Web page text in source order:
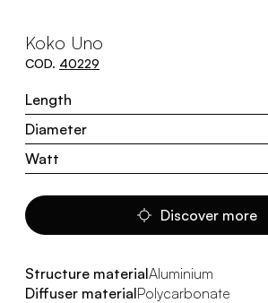
Koko Uno
COD. 40229
Length
Diameter
Watt
Discover more
Structure materialAluminium
Diffuser materialPolycarbonate